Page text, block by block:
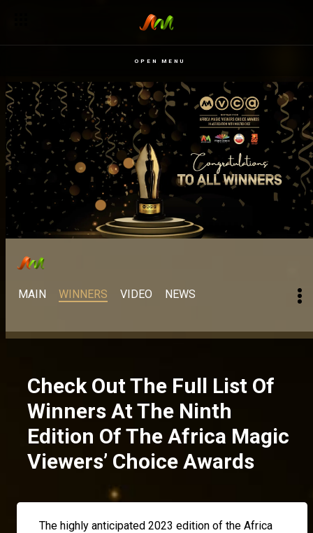
OPEN MENU
MAIN WINNERS VIDEO NEWS
Check Out The Full List Of
Winners At The Ninth
Edition Of The Africa Magic
Viewers’ Choice Awards
The highly anticipated 2023 edition of the Africa